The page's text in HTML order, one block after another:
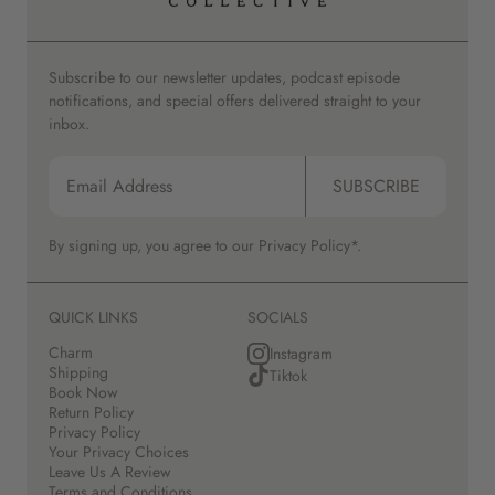
Subscribe to our newsletter updates, podcast episode
notifications, and special offers delivered straight to your
inbox.
SUBSCRIBE
By signing up, you agree to our Privacy Policy*.
QUICK LINKS
Charm
Shipping
Book Now
Return Policy
Privacy Policy
Your Privacy Choices
Leave Us A Review
SOCIALS
Instagram
Tiktok